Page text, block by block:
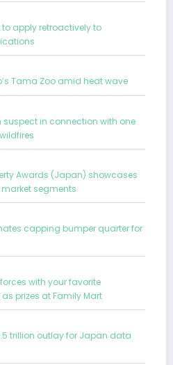
apply retroactively to
Tama Zoo amid heat wave
suspect in connection with one
Awards (Japan) showcases
segments
capping bumper quarter for
with your favorite
prizes at Family Mart
trillion outlay for Japan data